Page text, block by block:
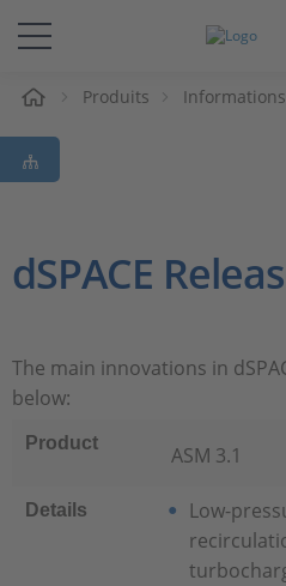
Solutions & Produits
Support
Carrières
Produits
dSPACE
The main innovations in
below:
Product ASM 3.1
Details
Low-